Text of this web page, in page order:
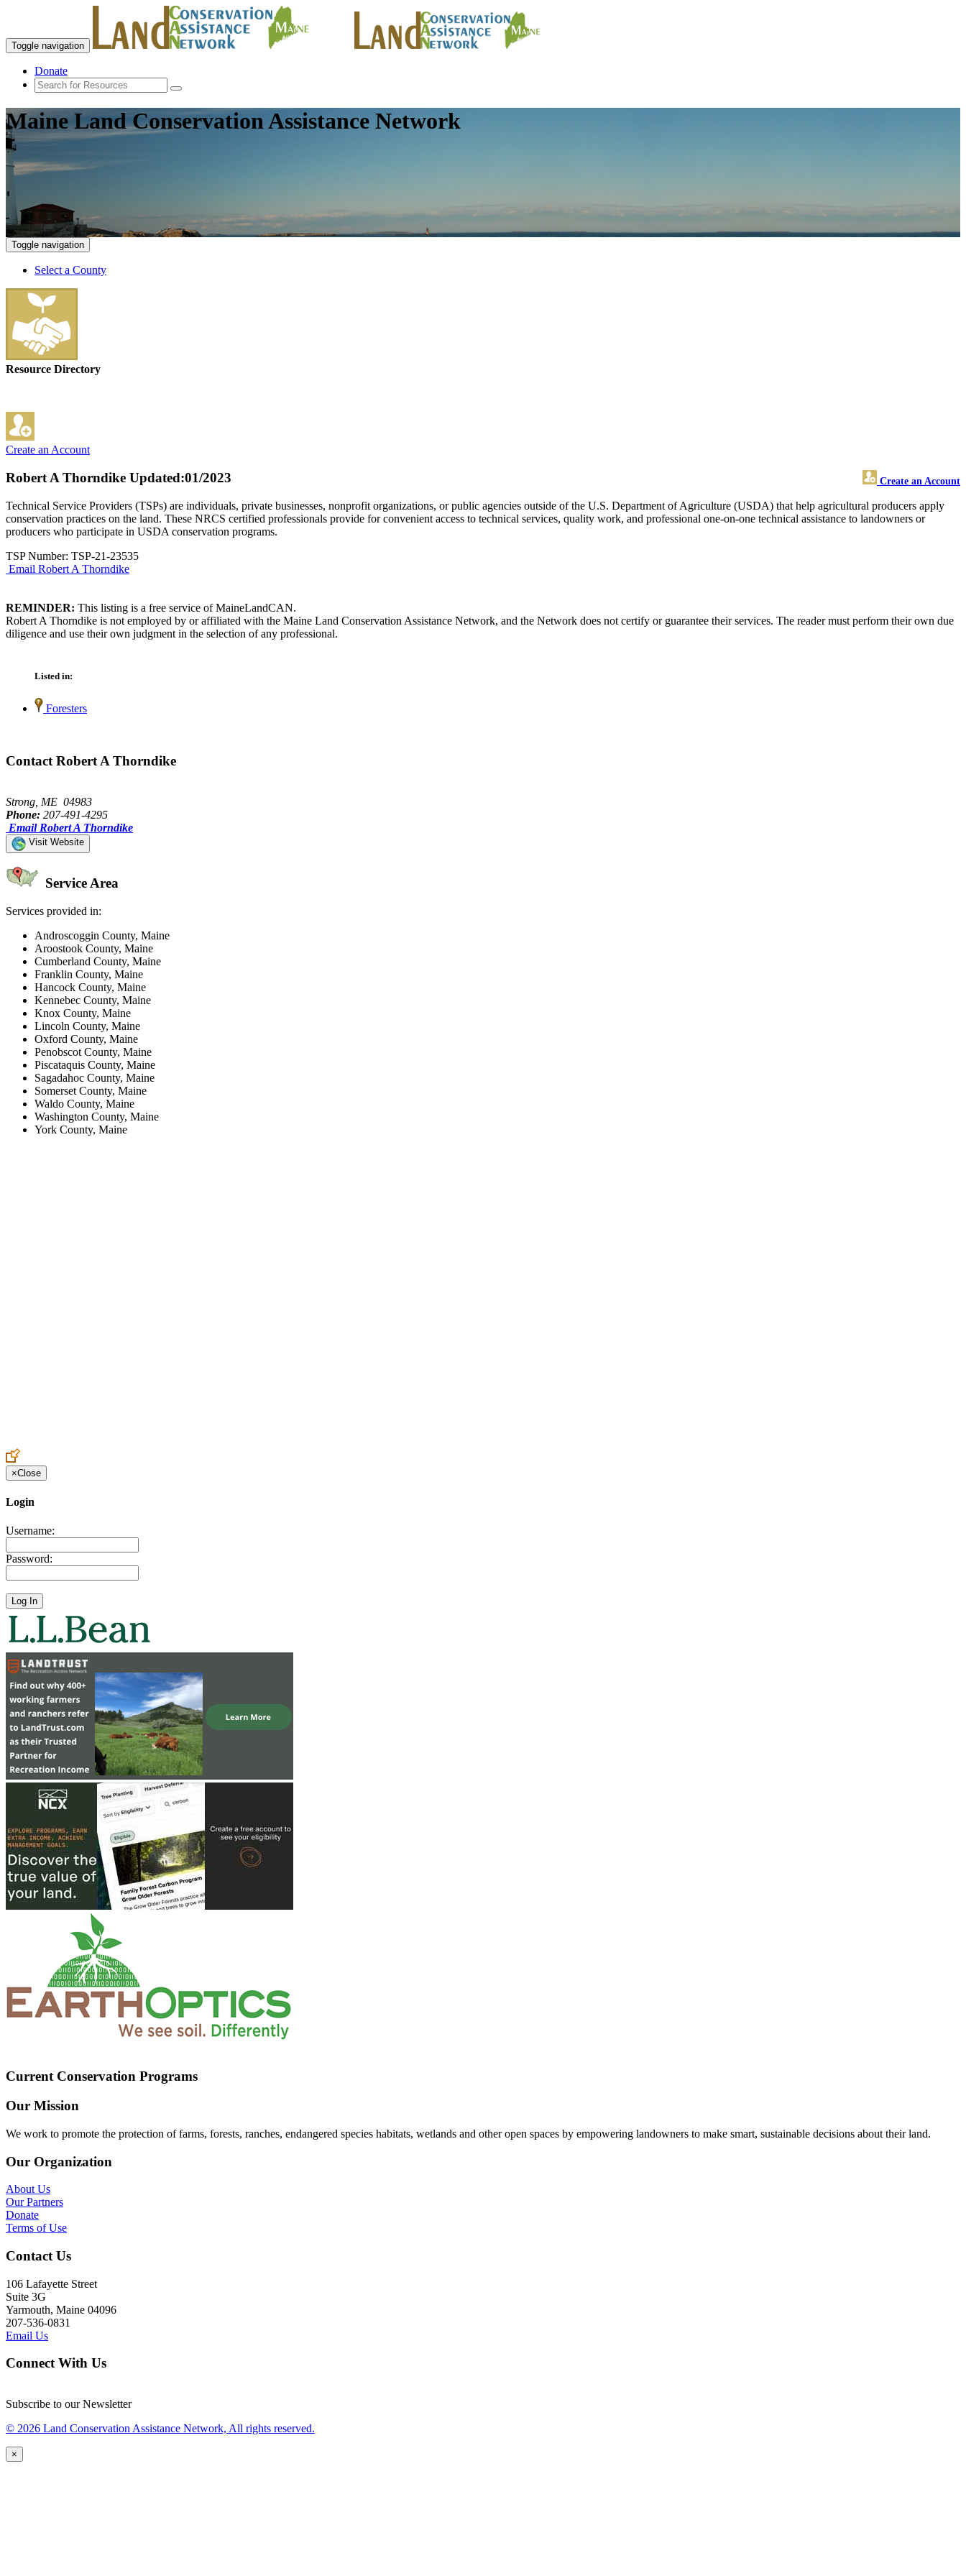
Toggle navigation
Donate
Maine Land Conservation Assistance Network
Toggle navigation
Select a County
Resource Directory
Create an Account
Robert A Thorndike Create an Account
Updated:01/2023
Technical Service Providers (TSPs) are individuals, private businesses, nonprofit organizations, or public agencies outside of the U.S. Department of Agriculture (USDA) that help agricultural producers apply
conservation practices on the land. These NRCS certified professionals provide for convenient access to technical services, quality work, and professional one-on-one technical assistance to landowners or
producers who participate in USDA conservation programs.
TSP Number: TSP-21-23535
Email Robert A Thorndike
REMINDER: This listing is a free service of MaineLandCAN.
Robert A Thorndike is not employed by or affiliated with the Maine Land Conservation Assistance Network, and the Network does not certify or guarantee their services. The reader must perform their own due
diligence and use their own judgment in the selection of any professional.
Listed in:
Foresters
Contact Robert A Thorndike
Strong, ME 04983
Phone: 207-491-4295
Email Robert A Thorndike
Visit Website
Service Area
Services provided in:
Androscoggin County, Maine
Aroostook County, Maine
Cumberland County, Maine
Franklin County, Maine
Hancock County, Maine
Kennebec County, Maine
Knox County, Maine
Lincoln County, Maine
Oxford County, Maine
Penobscot County, Maine
Piscataquis County, Maine
Sagadahoc County, Maine
Somerset County, Maine
Waldo County, Maine
Washington County, Maine
York County, Maine
×Close
Login
Username:
Password:
Current Conservation Programs
Our Mission
We work to promote the protection of farms, forests, ranches, endangered species habitats, wetlands and other open spaces by empowering landowners to make smart, sustainable decisions about their land.
Our Organization
About Us
Our Partners
Donate
Terms of Use
Contact Us
106 Lafayette Street
Suite 3G
Yarmouth, Maine 04096
207-536-0831
Email Us
Connect With Us
Subscribe to our Newsletter
© 2026 Land Conservation Assistance Network, All rights reserved.
×